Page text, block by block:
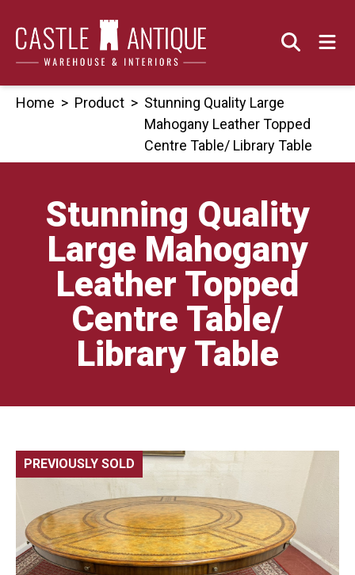
content
Home > Product > Stunning Quality Large
Mahogany Leather Topped
Centre Table/ Library Table
Stunning Quality
Large Mahogany
Leather Topped
Centre Table/
Library Table
PREVIOUSLY SOLD